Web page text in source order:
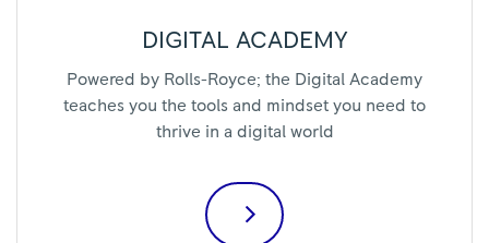
DIGITAL ACADEMY
Powered by Rolls-Royce; the Digital Academy
teaches you the tools and mindset you need to
thrive in a digital world